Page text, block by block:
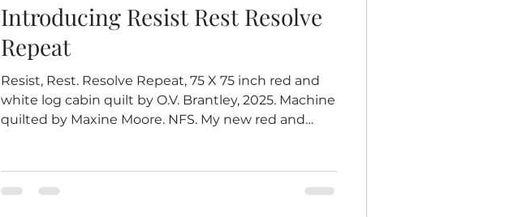
Introducing Resist Rest Resolve
Repeat
Resist, Rest. Resolve Repeat, 75 X 75 inch red and
white log cabin quilt by O.V. Brantley, 2025. Machine
quilted by Maxine Moore. NFS. My new red and
because I am a country girl at heart, and I love barn